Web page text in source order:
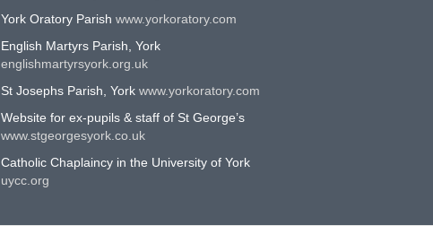
York Oratory Parish www.yorkoratory.com
English Martyrs Parish, York
englishmartyrsyork.org.uk
St Josephs Parish, York www.yorkoratory.com
Website for ex-pupils & staff of St George’s
www.stgeorgesyork.co.uk
Catholic Chaplaincy in the University of York
uycc.org